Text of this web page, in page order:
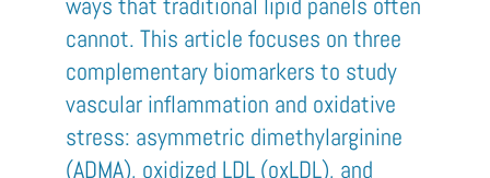
cannot. This article focuses on three
complementary biomarkers to study
vascular inflammation and oxidative
stress: asymmetric dimethylarginine
(ADMA), oxidized LDL (oxLDL), and